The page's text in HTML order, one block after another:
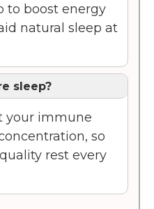
to boost energy
natural sleep at
sleep?
your immune
so
rest every